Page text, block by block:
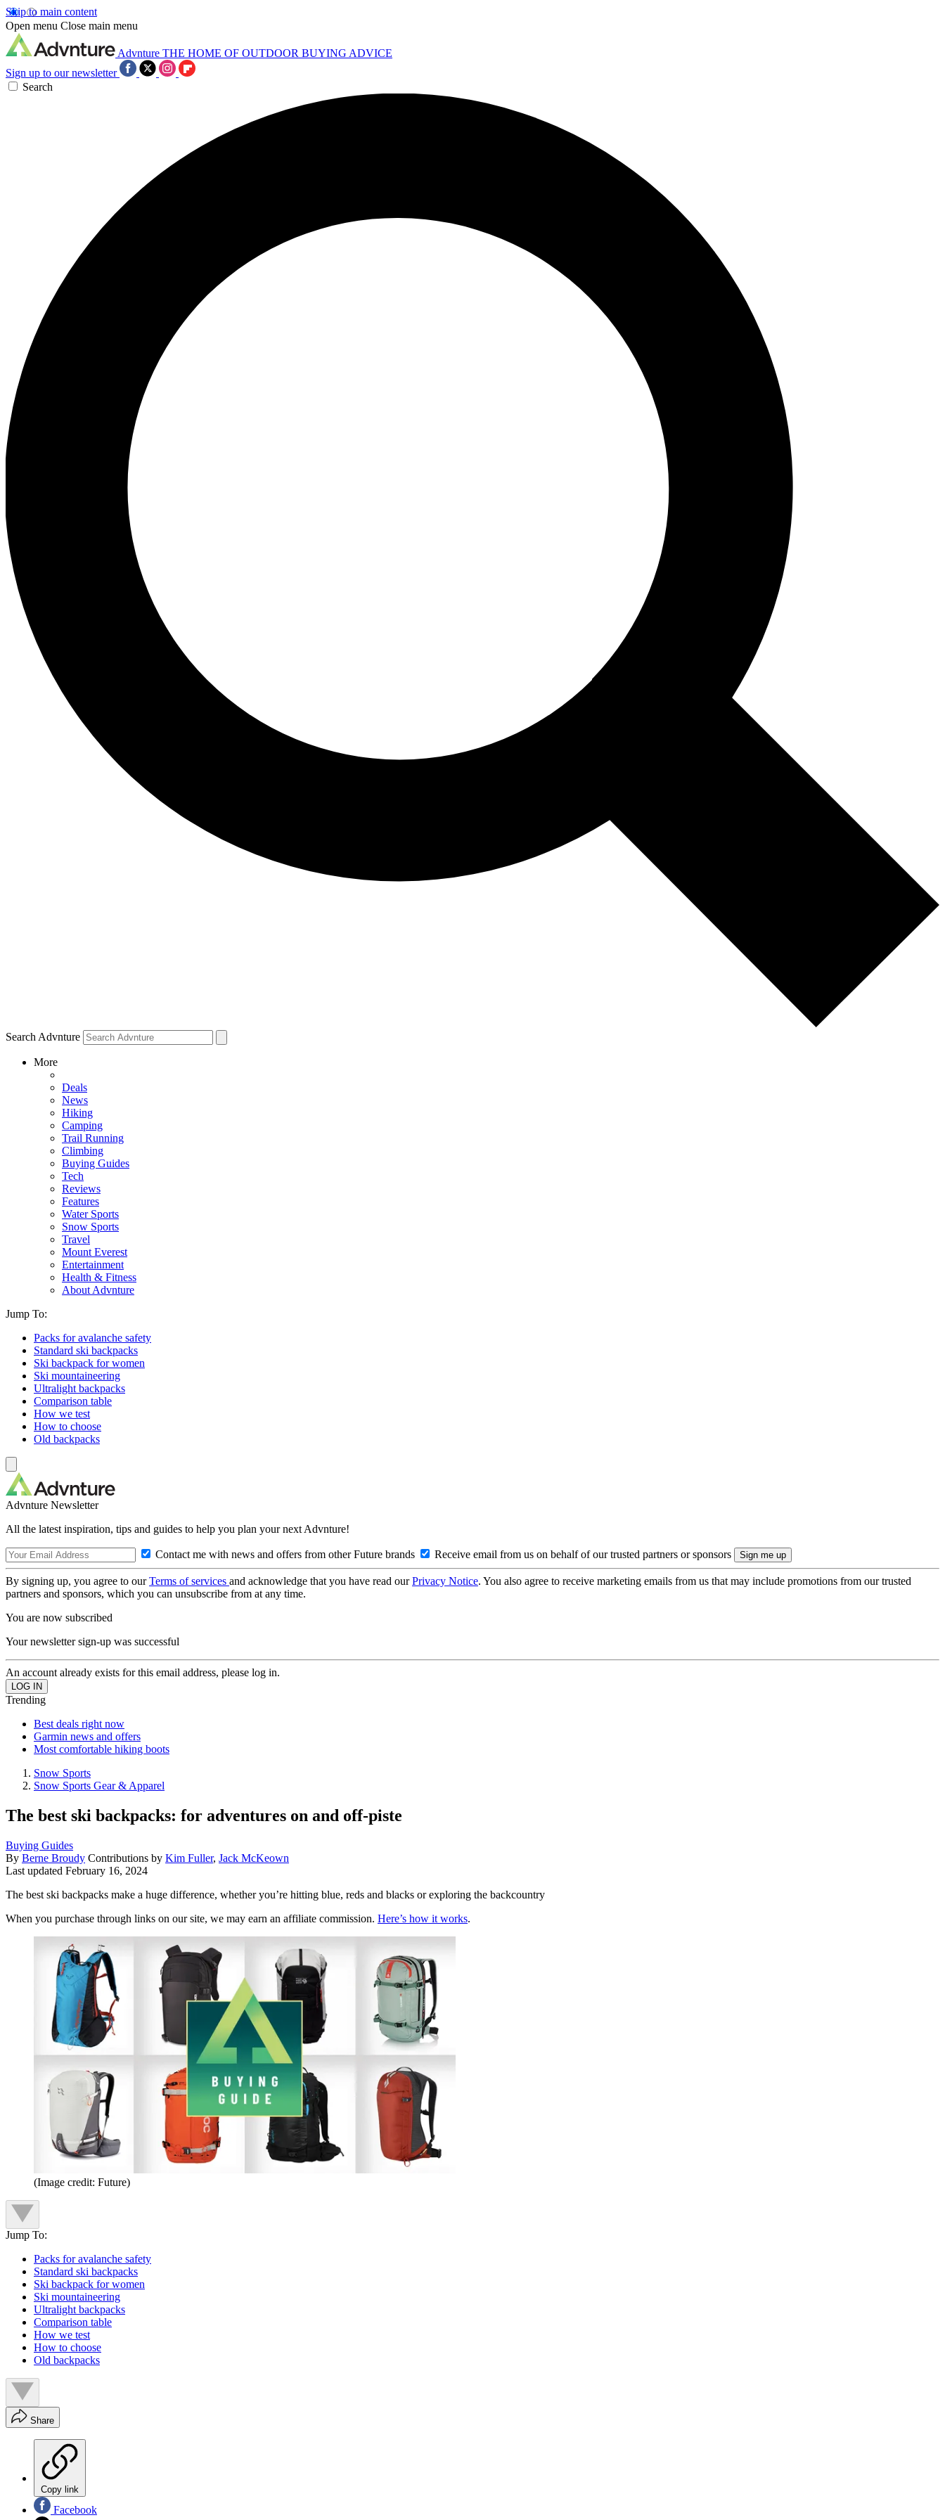
Skip to main content
Open menu Close main menu
Advnture THE HOME OF OUTDOOR BUYING ADVICE
Sign up to our newsletter
Search
Search Advnture
More
Deals
News
Hiking
Camping
Trail Running
Climbing
Buying Guides
Tech
Reviews
Features
Water Sports
Snow Sports
Travel
Mount Everest
Entertainment
Health & Fitness
About Advnture
Jump To:
Packs for avalanche safety
Standard ski backpacks
Ski backpack for women
Ski mountaineering
Ultralight backpacks
Comparison table
How we test
How to choose
Old backpacks
Advnture Newsletter
All the latest inspiration, tips and guides to help you plan your next Advnture!
Contact me with news and offers from other Future brands Receive email from us on behalf of our trusted partners or sponsors
By signing up, you agree to ourTerms of services and acknowledge that you have read ourPrivacy Notice. You also agree to receive marketing emails from us that may include promotions from our trusted
partners and sponsors, which you can unsubscribe from at any time.
You are now subscribed
Your newsletter sign-up was successful
An account already exists for this email address, please log in.
Trending
Best deals right now
Garmin news and offers
Most comfortable hiking boots
Snow Sports
Snow Sports Gear & Apparel
The best ski backpacks: for adventures on and off-piste
Buying Guides
By Berne Broudy Contributions by Kim Fuller, Jack McKeown
Last updated February 16, 2024
The best ski backpacks make a huge difference, whether you’re hitting blue, reds and blacks or exploring the backcountry
When you purchase through links on our site, we may earn an affiliate commission. Here’s how it works.
(Image credit: Future)
Jump To:
Packs for avalanche safety
Standard ski backpacks
Ski backpack for women
Ski mountaineering
Ultralight backpacks
Comparison table
How we test
How to choose
Old backpacks
Share
Copy link
Facebook